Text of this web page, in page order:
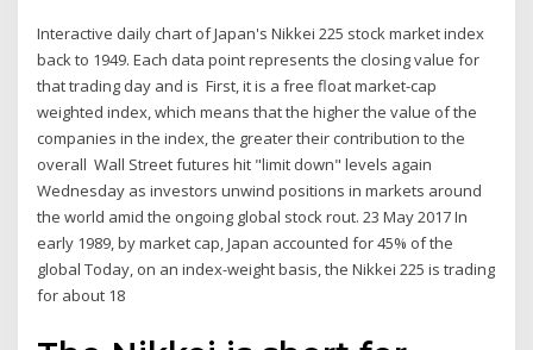
Interactive daily chart of Japan's Nikkei 225 stock market index
back to 1949. Each data point represents the closing value for
that trading day and is First, it is a free float market-cap
weighted index, which means that the higher the value of the
companies in the index, the greater their contribution to the
overall Wall Street futures hit "limit down" levels again
Wednesday as investors unwind positions in markets around
the world amid the ongoing global stock rout. 23 May 2017 In
early 1989, by market cap, Japan accounted for 45% of the
global Today, on an index-weight basis, the Nikkei 225 is trading
for about 18